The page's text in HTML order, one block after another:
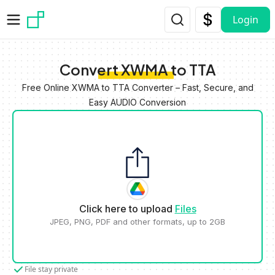
Login
Convert XWMA to TTA
Free Online XWMA to TTA Converter – Fast, Secure, and
Easy AUDIO Conversion
Click here to upload Files
JPEG, PNG, PDF and other formats, up to 2GB
File stay private